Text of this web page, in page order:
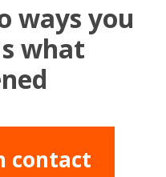
ways you
what
contact